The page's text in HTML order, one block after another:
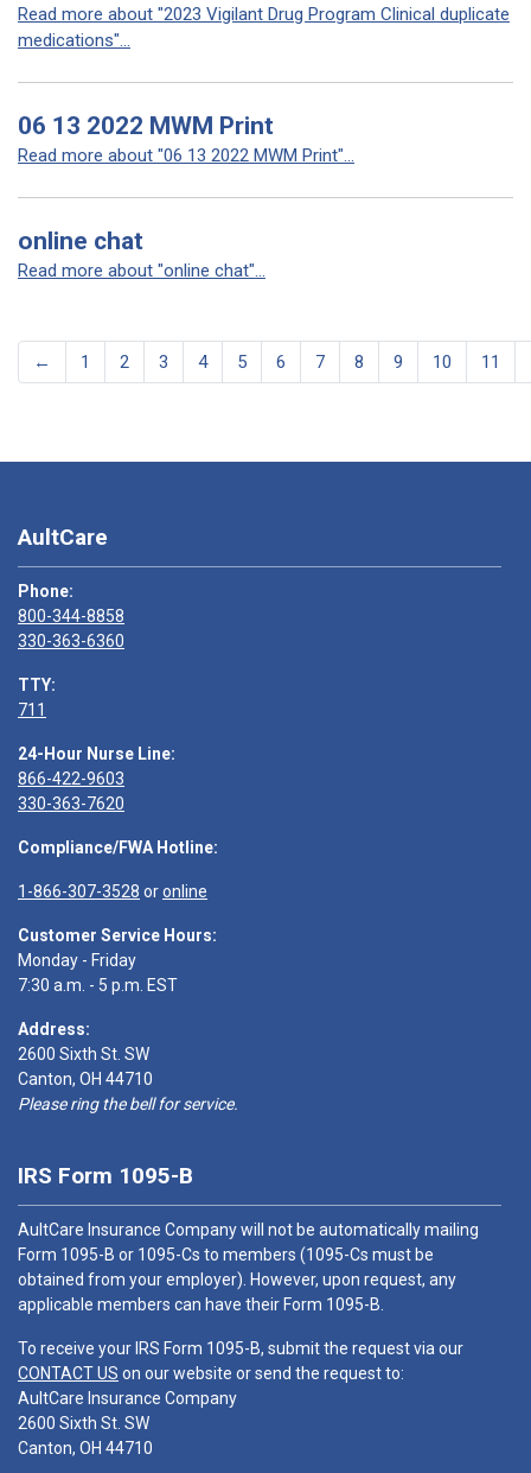
Read more about "2023 Vigilant Drug Program Clinical duplicate
medications"...
06 13 2022 MWM Print
Read more about "06 13 2022 MWM Print"...
online chat
Read more about "online chat"...
← 1 2 3 4 5 6 7 8 9 10 11
AultCare
Phone:
800-344-8858
330-363-6360
TTY:
711
24-Hour Nurse Line:
866-422-9603
330-363-7620
Compliance/FWA Hotline:
1-866-307-3528 oronline
Customer Service Hours:
Monday - Friday
7:30 a.m. - 5 p.m. EST
Address:
2600 Sixth St. SW
Canton, OH 44710
Please ring the bell for service.
IRS Form 1095-B
AultCare Insurance Company will not be automatically mailing
Form 1095-B or 1095-Cs to members (1095-Cs must be
obtained from your employer). However, upon request, any
applicable members can have their Form 1095-B.
To receive your IRS Form 1095-B, submit the request via our
CONTACT US on our website or send the request to:
AultCare Insurance Company
2600 Sixth St. SW
Canton, OH 44710